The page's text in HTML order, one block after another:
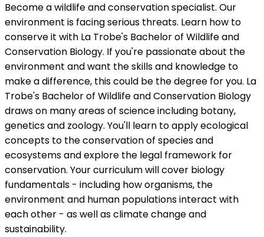
Become a wildlife and conservation specialist. Our
environment is facing serious threats. Learn how to
conserve it with La Trobe's Bachelor of Wildlife and
Conservation Biology. If you're passionate about the
environment and want the skills and knowledge to
make a difference, this could be the degree for you. La
Trobe's Bachelor of Wildlife and Conservation Biology
draws on many areas of science including botany,
genetics and zoology. You'll learn to apply ecological
concepts to the conservation of species and
ecosystems and explore the legal framework for
conservation. Your curriculum will cover biology
fundamentals - including how organisms, the
environment and human populations interact with
each other - as well as climate change and
sustainability.